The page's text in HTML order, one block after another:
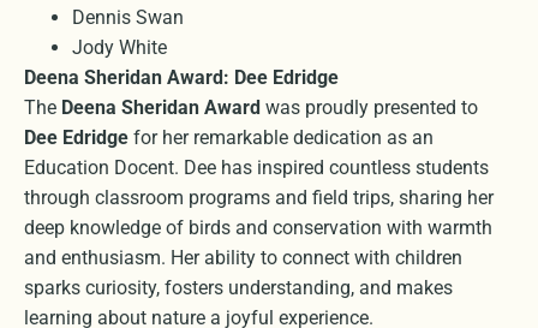
Dennis Swan
Jody White
Deena Sheridan Award: Dee Edridge
The Deena Sheridan Award was proudly presented to
Dee Edridge for her remarkable dedication as an
Education Docent. Dee has inspired countless students
through classroom programs and field trips, sharing her
deep knowledge of birds and conservation with warmth
and enthusiasm. Her ability to connect with children
sparks curiosity, fosters understanding, and makes
learning about nature a joyful experience.